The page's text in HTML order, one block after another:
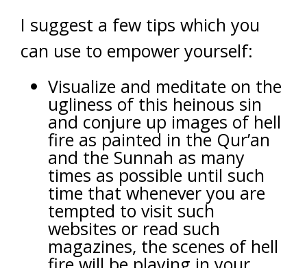
I suggest a few tips which you
can use to empower yourself:
Visualize and meditate on the
ugliness of this heinous sin
and conjure up images of hell
fire as painted in the Qur’an
and the Sunnah as many
times as possible until such
time that whenever you are
tempted to visit such
websites or read such
magazines, the scenes of hell